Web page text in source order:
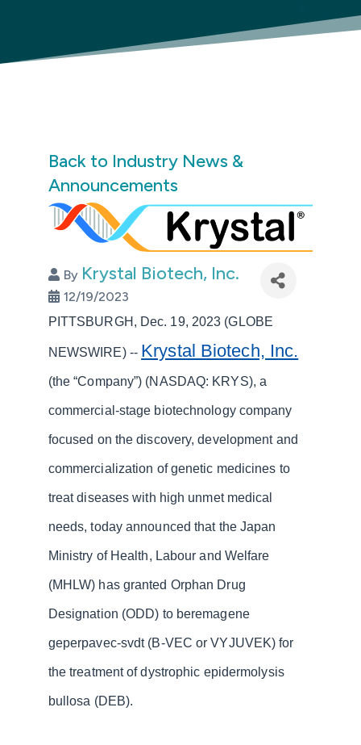
Back to Industry News &
Announcements
By Krystal Biotech, Inc.
12/19/2023
PITTSBURGH, Dec. 19, 2023 (GLOBE
NEWSWIRE) -- Krystal Biotech, Inc.
(the “Company”) (NASDAQ: KRYS), a
commercial-stage biotechnology company
focused on the discovery, development and
commercialization of genetic medicines to
treat diseases with high unmet medical
needs, today announced that the Japan
Ministry of Health, Labour and Welfare
(MHLW) has granted Orphan Drug
Designation (ODD) to beremagene
geperpavec-svdt (B-VEC or VYJUVEK) for
the treatment of dystrophic epidermolysis
bullosa (DEB).